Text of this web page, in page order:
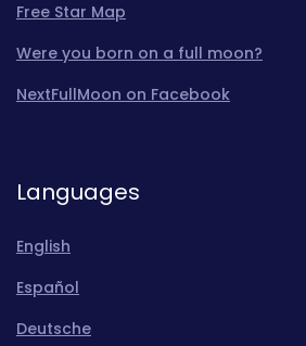
Free Star Map
Were you born on a full moon?
NextFullMoon on Facebook
Languages
English
Español
Deutsche